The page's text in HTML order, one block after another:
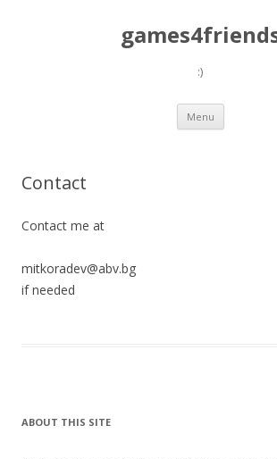
:)
Menu Skip
content
Contact
Contact me at
abv.bg
@
mitkoradev
if needed
ABOUT THIS SITE